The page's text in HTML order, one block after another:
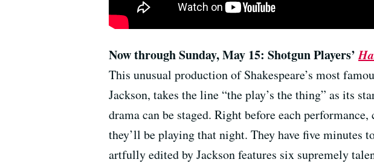
Now through Sunday, May 15: Shotgun Players’
This unusual production of Shakespeare’s most
Jackson, takes the line “the play’s the thing” as its
drama can be staged. Right before each
they’ll be playing that night. They have five minutes
artfully edited by Jackson features six supremely